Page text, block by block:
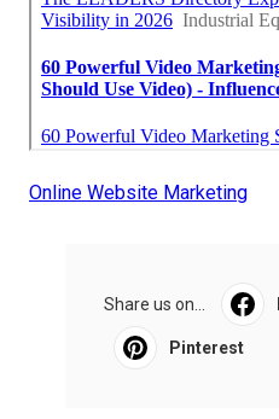
Online Website Marketing
Share us on...
Pinterest